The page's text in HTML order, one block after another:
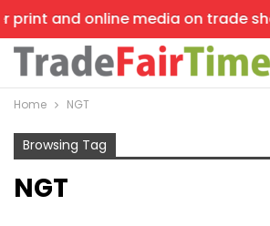
and online media on trade
Home NGT
Browsing Tag
NGT